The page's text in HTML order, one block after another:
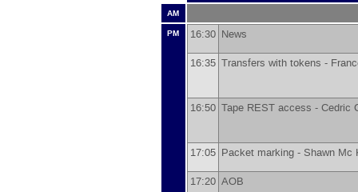
AM
PM
16:30 News
16:35 Transfers with tokens -
16:50 Tape REST access - Cedric
17:05 Packet marking - Shawn Mc
17:20 AOB